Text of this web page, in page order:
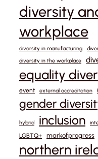
diversity
workplace
diversity in manufacturing
diversity in the workplace
equality
event external accreditation
gender
hybrid inclusion
LGBTQ+ markofprogress
northern